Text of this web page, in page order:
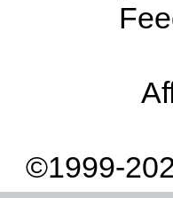
©1999-